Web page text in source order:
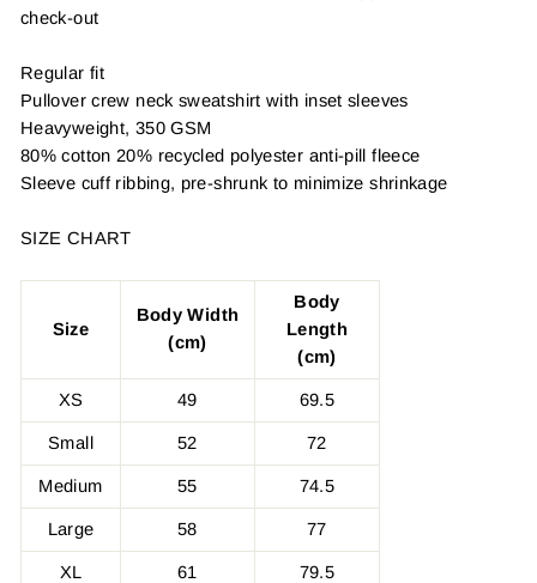
check-out
Regular fit
Pullover crew neck sweatshirt with inset sleeves
Heavyweight, 350 GSM
80% cotton 20% recycled polyester anti-pill fleece
Sleeve cuff ribbing, pre-shrunk to minimize shrinkage
SIZE CHART
Size
Body Width
(cm)
Body
Length
(cm)
XS 49 69.5
Small 52 72
Medium 55 74.5
Large 58 77
XL 61 79.5